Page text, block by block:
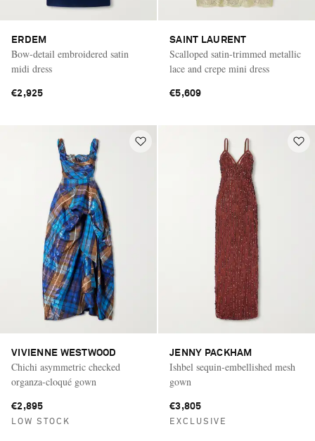
ERDEM
Bow-detail embroidered satin
midi dress
€2,925
SAINT LAURENT
Scalloped satin-trimmed metallic
lace and crepe mini dress
€5,609
VIVIENNE WESTWOOD
Chichi asymmetric checked
organza-cloqué gown
€2,895
LOW STOCK
JENNY PACKHAM
Ishbel sequin-embellished mesh
gown
€3,805
EXCLUSIVE